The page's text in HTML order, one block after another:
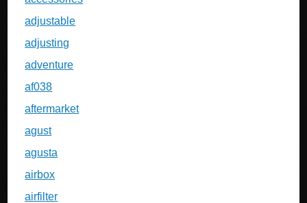
adjustable
adjusting
adventure
af038
aftermarket
agust
agusta
airbox
airfilter